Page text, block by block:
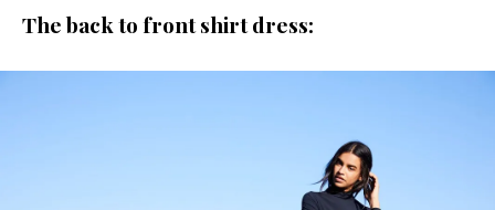
The back to front shirt dress: